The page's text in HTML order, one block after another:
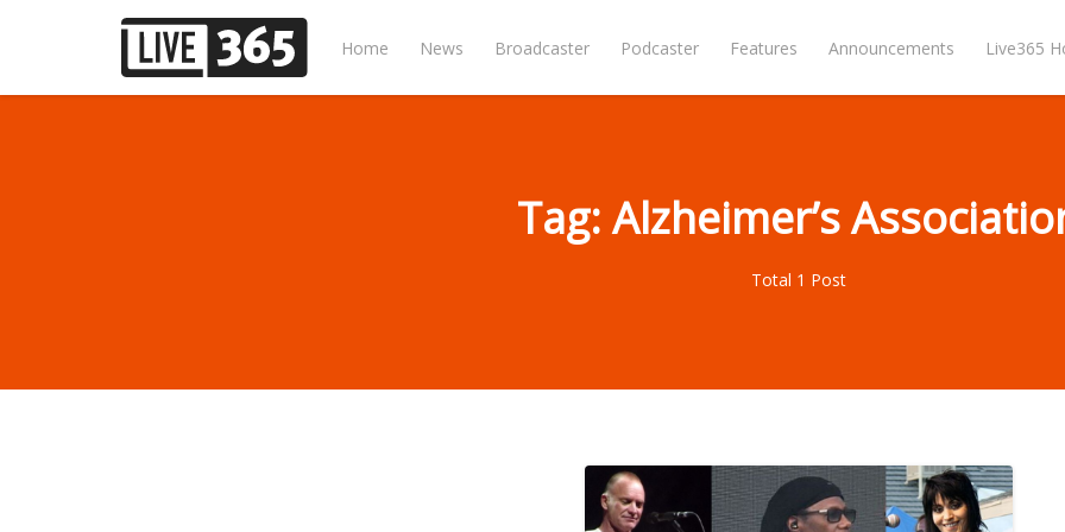
Home News Broadcaster Podcaster Features Announcements Live365
Tag: Alzheimer’s
Total 1 Post